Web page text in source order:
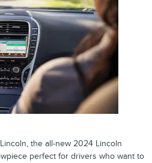
Lincoln, the all-new 2024 Lincoln
perfect for drivers who want to